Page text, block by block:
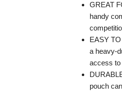
GREAT
handy
EASY
a heavy-
access to
pouch